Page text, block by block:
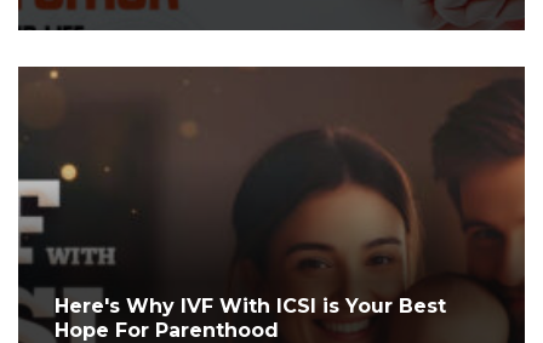
Here's Why IVF With ICSI is Your Best
Hope For Parenthood